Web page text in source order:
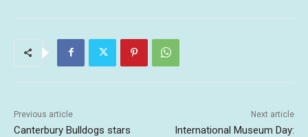
Previous article
Canterbury Bulldogs stars
Next article
International Museum Day: